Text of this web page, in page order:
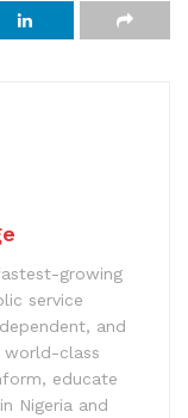
growing
service
and
world-class
educate
Nigeria and